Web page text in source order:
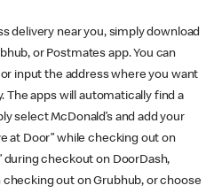
delivery near you, simply download
or Postmates app. You can
input the address where you want
The apps will automatically find a
select McDonald’s and add your
at Door” while checking out on
during checkout on DoorDash,
out on Grubhub, or choose